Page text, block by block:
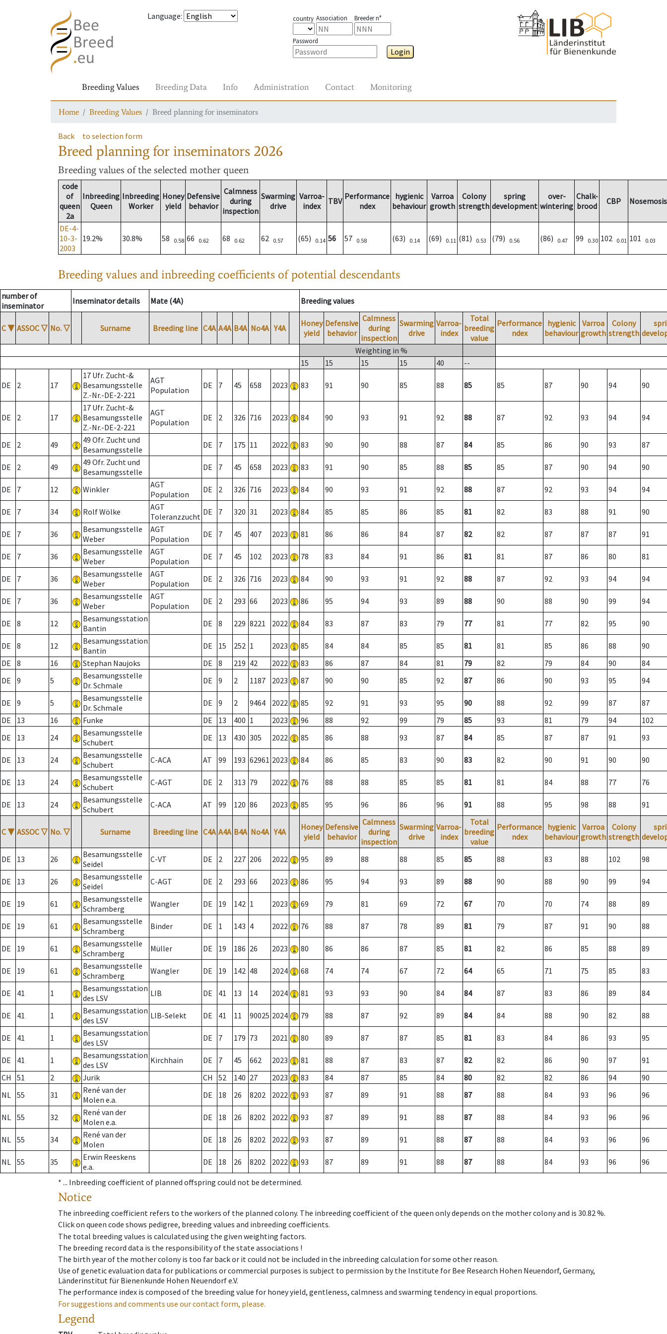
Language: country Association Breeder n°
Password
Login
Breeding Values Breeding Data Info Administration Contact Monitoring
Home Breeding Values Breed planning for inseminators
Back to selection form
Breed planning for inseminators 2026
Breeding values of the selected mother queen
code
of
queen
2a
Inbreeding
Queen
Inbreeding
Worker
Honey
yield
Defensive
behavior
Calmness
during
inspection
Swarming
drive
Varroa-
index
TBV Performance
ndex
hygienic
behaviour
Varroa
growth
Colony
strength
spring
development
over-
wintering
Chalk-
brood
CBP Nosemosis
DE-4-
10-3-
2003
19.2% 30.8% 58 0.58 66 0.62 68 0.62 62 0.57 (65) 0.14 56 57 0.58 (63) 0.14 (69) 0.11 (81) 0.53 (79) 0.56 (86) 0.47 99 0.30 102 0.01 101 0.03
Breeding values and inbreeding coefficients of potential descendants
number of
inseminator
Inseminator details Mate (4A) Breeding values
C ▼ ASSOC ▽ No. ▽ Surname Breeding line C4A A4A B4A No4A Y4A
Honey
yield
Defensive
behavior
Calmness
during
inspection
Swarming
drive
Varroa-
index
Total
breeding
value
Performance
ndex
hygienic
behaviour
Varroa
growth
Colony
strength
Weighting in %
15
15 15 15 40 --
DE 2 17
17 Ufr. Zucht-&
Besamungsstelle
Z.-Nr.-DE-2-221
AGT
Population
DE 7 45 658 2023 83 91 90 85 88 85 85 87 90 94 90
DE 2 17
17 Ufr. Zucht-&
Besamungsstelle
Z.-Nr.-DE-2-221
AGT
Population
DE 2 326 716 2023 84 90 93 91 92 88 87 92 93 94 94
DE 2 49
49 Ofr. Zucht und
Besamungsstelle
DE 7 175 11 2022 83 90 90 88 87 84 85 86 90 93 87
DE 2 49
49 Ofr. Zucht und
Besamungsstelle
DE 7 45 658 2023 83 91 90 85 88 85 85 87 90 94 90
DE 7 12 Winkler
AGT
Population
DE 2 326 716 2023 84 90 93 91 92 88 87 92 93 94 94
DE 7 34 Rolf Wölke
AGT
Toleranzzucht DE 7 320 31 2023 84 85 85 86 85 81 82 83 88 91 90
DE 7 36
Besamungsstelle
Weber
AGT
Population
DE 7 45 407 2023 81 86 86 84 87 82 82 87 87 87 91
DE 7 36
Besamungsstelle
Weber
AGT
Population
DE 7 45 102 2023 78 83 84 91 86 81 81 87 86 80 81
DE 7 36
Besamungsstelle
Weber
AGT
Population
DE 2 326 716 2023 84 90 93 91 92 88 87 92 93 94 94
DE 7 36
Besamungsstelle
Weber
AGT
Population
DE 2 293 66 2023 86 95 94 93 89 88 90 88 90 99 94
DE 8 12
Besamungsstation
Bantin
DE 8 229 8221 2022 84 83 87 83 79 77 81 77 82 95 90
DE 8 12
Besamungsstation
Bantin
DE 15 252 1 2023 85 84 84 85 85 81 81 85 86 88
90
DE
8 16 Stephan Naujoks DE 8 219 42 2022 83 86 87 84 81 79 82 79 84 90
84
DE
9 5
Besamungsstelle
Dr. Schmale
DE 9 2 1187 2023 87 90 90 85 92 87 86 90 93 95 94
DE 9 5
Besamungsstelle
Dr. Schmale
DE 9 2 9464 2022 85 92 91 93 95 90 88 92 99 87
87
DE
13 16 Funke DE 13 400 1 2023 96 88 92 99 79 85 93 81 79 94
102
DE
13 24
Besamungsstelle
Schubert
DE 13 430 305 2022 85 86 88 93 87 84 85 87 87 91 93
DE 13 24
Besamungsstelle
Schubert
C-ACA AT 99 193 62961 2023 84 86 85 83 90 83 82 90 91 90 90
DE 13 24
Besamungsstelle
Schubert
C-AGT DE 2 313 79 2022 76 88 88 85 85 81 81 84 88 77 76
DE 13 24
Besamungsstelle
Schubert
C-ACA AT 99 120 86 2023 85 95 96 86 96 91 88 95 98 88 91
C ▼ ASSOC ▽ No. ▽ Surname Breeding line C4A A4A B4A No4A Y4A
Honey
yield
Defensive
behavior
Calmness
during
inspection
Swarming
drive
Varroa-
index
Total
breeding
value
Performance
ndex
hygienic
behaviour
Varroa
growth
Colony
strength
DE 13 26
Besamungsstelle
Seidel
C-VT DE 2 227 206 2022 95 89 88 88 85 85 88 83 88 102 98
DE 13 26
Besamungsstelle
Seidel
C-AGT DE 2 293 66 2023 86 95 94 93 89 88 90 88 90 99 94
DE 19 61
Besamungsstelle
Schramberg
Wangler DE 19 142 1 2023 69 79 81 69 72 67 70 70 74 88 89
DE 19 61
Besamungsstelle
Schramberg
Binder DE 1 143 4 2022 76 88 87 78 89 81 79 87 91 90 88
DE 19 61
Besamungsstelle
Schramberg
Müller DE 19 186 26 2023 80 86 86 87 85 81 82 86 85 88 89
DE 19 61
Besamungsstelle
Schramberg
Wangler DE 19 142 48 2024 68 74 74 67 72 64 65 71 75 85 83
DE 41 1
Besamungsstation
des LSV
LIB DE 41 13 14 2024 81 93 93 90 84 84 87 83 86 89 84
DE 41 1
Besamungsstation
des LSV
LIB-Selekt DE 41 11 90025 2024 79 88 87 92 89 84 84 88 90 82 88
DE 41 1
Besamungsstation
des LSV
DE 7 179 73 2021 80 89 87 87 85 81 83 84 86 93 95
DE 41 1
Besamungsstation
des LSV
Kirchhain DE 7 45 662 2023 81 88 87 83 87 82 82 86 90 97
91
CH
51 2 Jurik CH 52 140 27 2023 83 84 87 85 84 80 82 82 86 94
90
NL 55 31
René van der
Molen e.a.
DE 18 26 8202 2022 93 87 89 91 88 87 88 84 93 96 96
NL 55 32
René van der
Molen e.a.
DE 18 26 8202 2022 93 87 89 91 88 87 88 84 93 96 96
NL 55 34
René van der
Molen
DE 18 26 8202 2022 93 87 89 91 88 87 88 84 93 96 96
NL 55 35
Erwin Reeskens
e.a.
DE 18 26 8202 2022 93 87 89 91 88 87 88 84 93 96 96
* ... Inbreeding coefficient of planned offspring could not be determined.
Notice
The inbreeding coefficient refers to the workers of the planned colony. The inbreeding coefficient of the queen only depends on the mother colony and is 30.82 %.
Click on queen code shows pedigree, breeding values and inbreeding coefficients.
The total breeding values is calculated using the given weighting factors.
The breeding record data is the responsibility of the state associations !
The birth year of the mother colony is too far back or it could not be included in the inbreeding calculation for some other reason.
Use of genetic evaluation data for publications or commercial purposes is subject to permission by the Institute for Bee Research Hohen Neuendorf, Germany,
Länderinstitut für Bienenkunde Hohen Neuendorf e.V.
The performance index is composed of the breeding value for honey yield, gentleness, calmness and swarming tendency in equal proportions.
For suggestions and comments use our contact form, please.
Legend